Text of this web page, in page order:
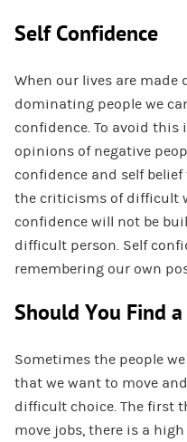
Self Confidence
When our lives are
dominating people we
confidence. To avoid
opinions of negative
confidence and self
the criticisms of difficult
confidence will not be
difficult person. Self
remembering our own
Should You Find a
Sometimes the people
that we want to move
difficult choice. The first
move jobs, there is a